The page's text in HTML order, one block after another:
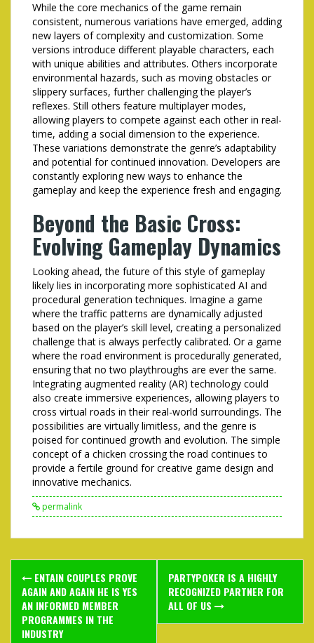
While the core mechanics of the game remain
consistent, numerous variations have emerged, adding
new layers of complexity and customization. Some
versions introduce different playable characters, each
with unique abilities and attributes. Others incorporate
environmental hazards, such as moving obstacles or
slippery surfaces, further challenging the player’s
reflexes. Still others feature multiplayer modes,
allowing players to compete against each other in real-
time, adding a social dimension to the experience.
These variations demonstrate the genre’s adaptability
and potential for continued innovation. Developers are
constantly exploring new ways to enhance the
gameplay and keep the experience fresh and engaging.
Beyond the Basic Cross:
Evolving Gameplay Dynamics
Looking ahead, the future of this style of gameplay
likely lies in incorporating more sophisticated AI and
procedural generation techniques. Imagine a game
where the traffic patterns are dynamically adjusted
based on the player’s skill level, creating a personalized
challenge that is always perfectly calibrated. Or a game
where the road environment is procedurally generated,
ensuring that no two playthroughs are ever the same.
Integrating augmented reality (AR) technology could
also create immersive experiences, allowing players to
cross virtual roads in their real-world surroundings. The
possibilities are virtually limitless, and the genre is
poised for continued growth and evolution. The simple
concept of a chicken crossing the road continues to
provide a fertile ground for creative game design and
innovative mechanics.
permalink
Post
navigation
ENTAIN COUPLES PROVE
AGAIN AND AGAIN HE IS YES
AN INFORMED MEMBER
PROGRAMMES IN THE
INDUSTRY
PARTYPOKER IS A HIGHLY
RECOGNIZED PARTNER FOR
ALL OF US